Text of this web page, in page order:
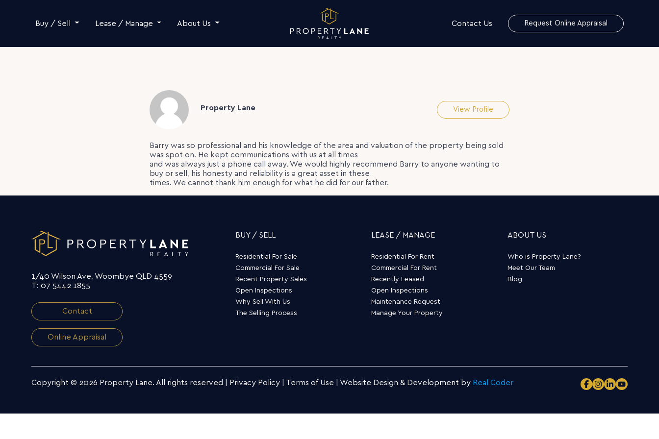
Buy / Sell Lease / Manage About Us Contact Us Request Online Appraisal
Property Lane View Profile
Barry was so professional and his knowledge of the area and valuation of the property being sold
was spot on. He kept communications with us at all times
and was always just a phone call away. We would highly recommend Barry to anyone wanting to
buy or sell, his honesty and reliability is a great asset in these
times. We cannot thank him enough for what he did for our father.
1/40 Wilson Ave, Woombye QLD 4559
T: 07 5442 1855
Contact
Online Appraisal
BUY / SELL
Residential For Sale
Commercial For Sale
Recent Property Sales
Open Inspections
Why Sell With Us
The Selling Process
LEASE / MANAGE
Residential For Rent
Commercial For Rent
Recently Leased
Open Inspections
Maintenance Request
Manage Your Property
ABOUT US
Who is Property Lane?
Meet Our Team
Blog
Copyright © 2026 Property Lane. All rights reserved | Privacy Policy Terms of Use Website Design & Development by Real Coder